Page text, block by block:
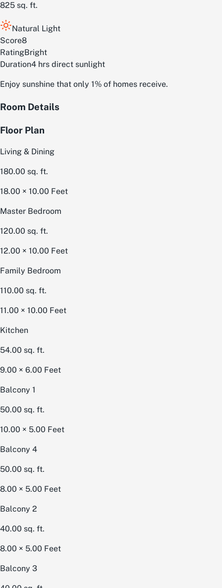
825 sq. ft.
Natural Light
Score8
RatingBright
Duration4 hrs direct sunlight
Enjoy sunshine that only 1% of homes receive.
Room Details
Floor Plan
Living & Dining
180.00 sq. ft.
18.00 × 10.00 Feet
Master Bedroom
120.00 sq. ft.
12.00 × 10.00 Feet
Family Bedroom
110.00 sq. ft.
11.00 × 10.00 Feet
Kitchen
54.00 sq. ft.
9.00 × 6.00 Feet
Balcony 1
50.00 sq. ft.
10.00 × 5.00 Feet
Balcony 4
50.00 sq. ft.
8.00 × 5.00 Feet
Balcony 2
40.00 sq. ft.
8.00 × 5.00 Feet
Balcony 3